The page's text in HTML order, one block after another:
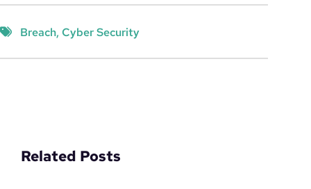
Breach, Cyber Security
Related Posts